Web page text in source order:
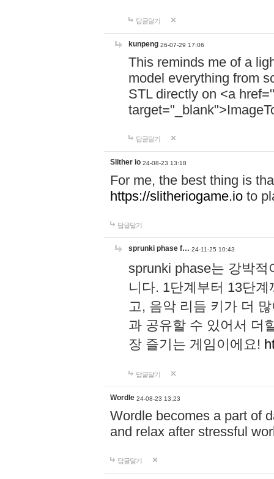
답글달기
kunpeng 26-07-29 17:06
This reminds me of a
model everything from
STL directly on <a href="
답글달기
Slither io 24-08-23 13:18
For me, the best thing is
https://slitheriogame.io to
답글달기
sprunki phase f… 24-11-25 10:43
sprunki phase는 강박
니다. 1단계부터 13단
고, 음악 리듬 키가 더
과 공유할 수 있어서 더
장 즐기는 게임이에요!
답글달기
Wordle 24-08-23 13:23
Wordle becomes a part of
and relax after stressful
답글달기